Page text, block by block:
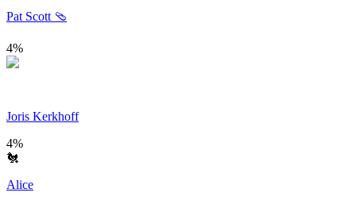
Pat Scott 🩴
4%
Joris Kerkhoff
4%
🐔
Alice